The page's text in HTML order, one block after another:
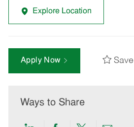
Explore Location
Apply Now Save
Ways to Share